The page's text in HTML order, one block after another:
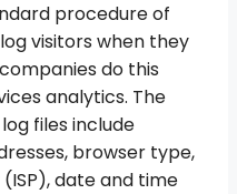
procedure of
visitors when they
do this
analytics. The
files include
browser type,
date and time